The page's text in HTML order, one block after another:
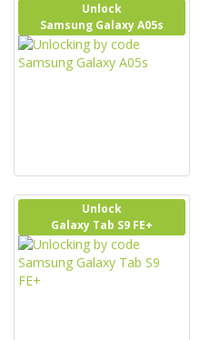
Unlock
Samsung Galaxy A05s
Unlock
Galaxy Tab S9 FE+